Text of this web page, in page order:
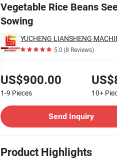
Vegetable Rice Beans
Sowing
YUCHENG LIANSHENG
5.0(8 Reviews)
US$900.00
1-9 Pieces 10+
Send Inquiry
Product Highlights